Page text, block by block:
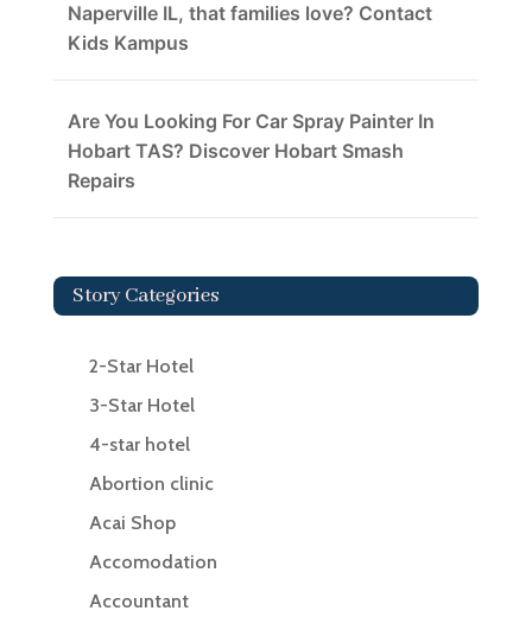
Naperville IL, that families love? Contact
Kids Kampus
Are You Looking For Car Spray Painter In
Hobart TAS? Discover Hobart Smash
Repairs
Story Categories
2-Star Hotel
3-Star Hotel
4-star hotel
Abortion clinic
Acai Shop
Accomodation
Accountant